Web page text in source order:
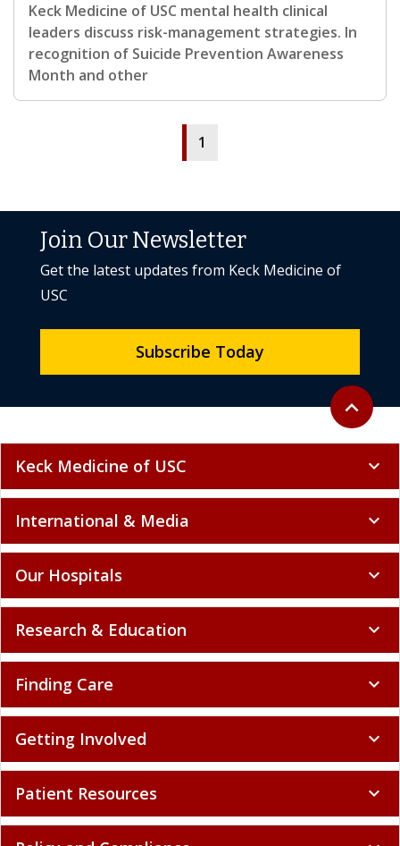
Keck Medicine of USC mental health clinical
leaders discuss risk-management strategies. In
recognition of Suicide Prevention Awareness
Month and other
1
Back to
expand_less
Join Our Newsletter
Get the latest updates from Keck Medicine of
USC
Subscribe Today
Keck Medicine of USC expand_more
International & Media expand_more
Our Hospitals expand_more
Research & Education expand_more
Finding Care expand_more
Getting Involved expand_more
Patient Resources expand_more